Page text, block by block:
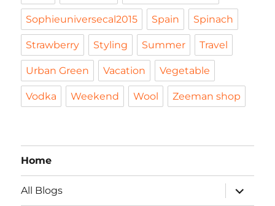
Sophieuniversecal2015 Spain Spinach
Strawberry Styling Summer Travel
Urban Green Vacation Vegetable
Vodka Weekend Wool Zeeman shop
Home
All Blogs
expand
child